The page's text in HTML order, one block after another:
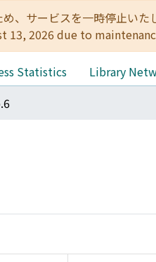
め、サービスを一時停止
13, 2026 due to
Statistics
Library